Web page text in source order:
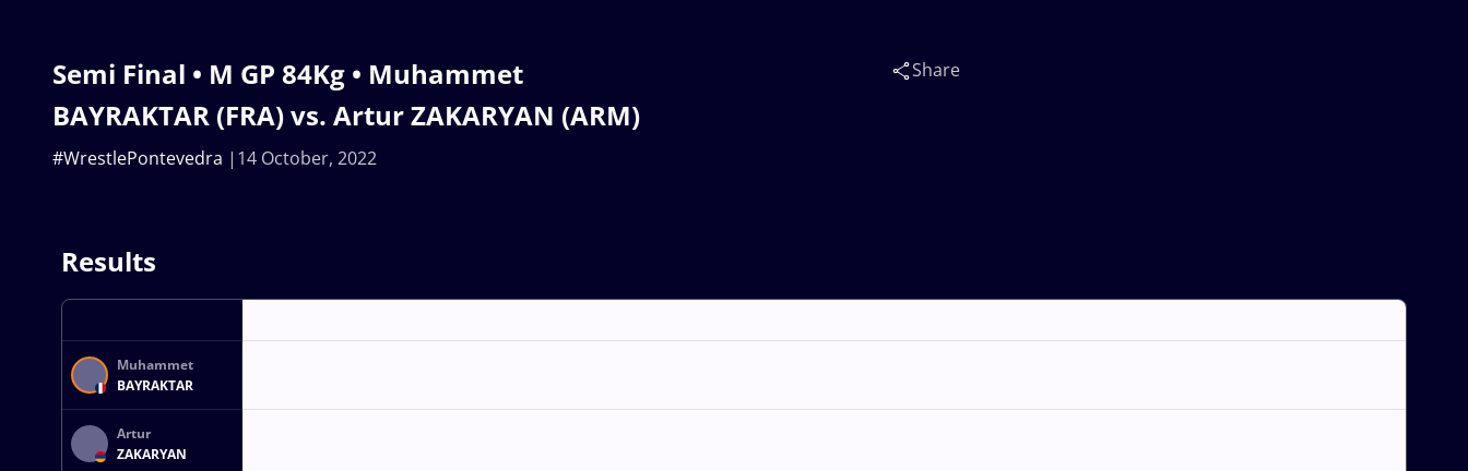
Semi Final • M GP 84Kg • Muhammet
BAYRAKTAR (FRA) vs. Artur ZAKARYAN (ARM)
14 October, 2022
#WrestlePontevedra
Share
Results
Muhammet
BAYRAKTAR
Artur
ZAKARYAN